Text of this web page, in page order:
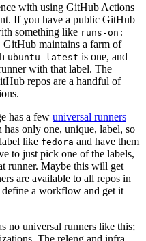
with using GitHub Actions
If you have a public GitHub
something like runs-on:
GitHub maintains a farm of
ubuntu-latest is one, and
with that label. The
repos are a handful of
has a few universal runners
only one, unique, label, so
like fedora and have them
to just pick one of the labels,
runner. Maybe this will get
are available to all repos in
define a workflow and get it
no universal runners like this;
The releng and infra